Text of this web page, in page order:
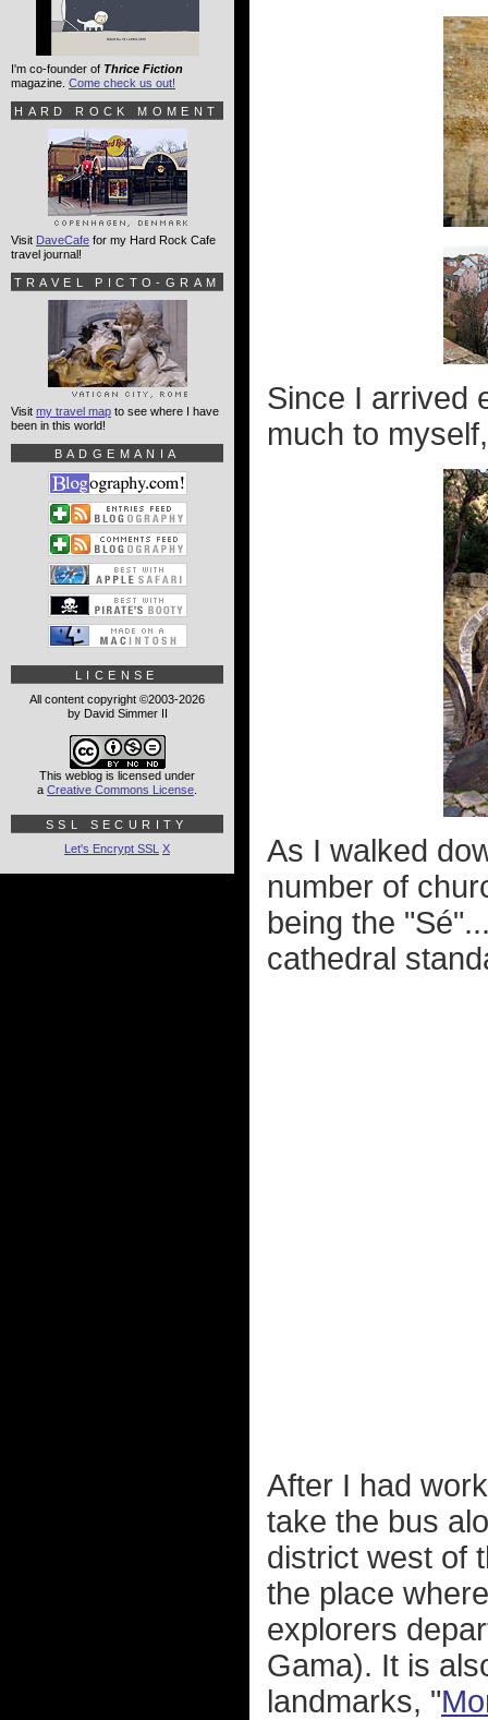
Since I arrived
much to
As I walked
number of
being the
cathedral
After I had
take the bus
district west of
the place
explorers
Gama). It is
landmarks, "
I'm co-founder of Thrice Fiction
magazine. Come check us out!
HARD ROCK MOMENT
Visit DaveCafe for my Hard Rock Cafe
travel journal!
TRAVEL PICTO-GRAM
Visit my travel map to see where I have
been in this world!
BADGEMANIA
LICENSE
All content copyright ©2003-2026
by David Simmer II
This weblog is licensed under
a Creative Commons License
SSL SECURITY
Let's Encrypt SSL X